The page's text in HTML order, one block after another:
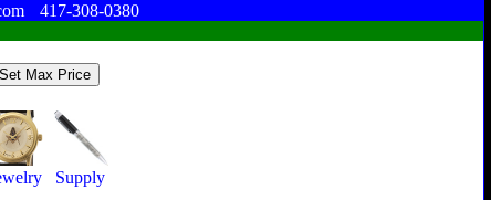
417-308-0380
Supply